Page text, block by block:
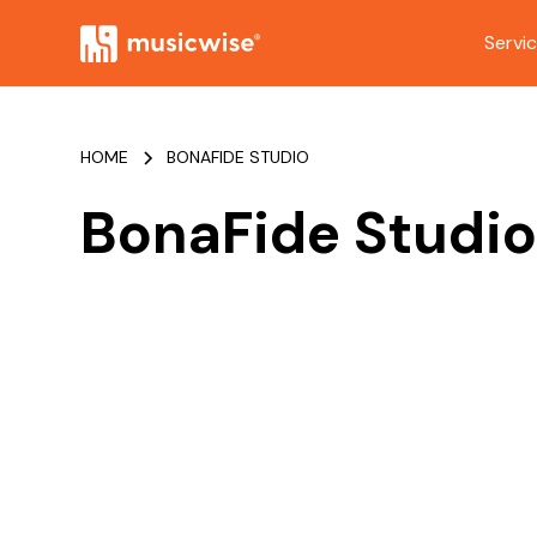
HOME BONAFIDE STUDIO
BonaFide Studio